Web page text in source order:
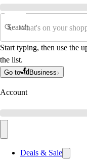
Search
Start typing, then use the
the list.
Go to Business
Account
Deals & Sale